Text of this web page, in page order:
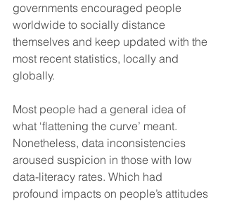
governments encouraged people
worldwide to socially distance
themselves and keep updated with the
most recent statistics, locally and
globally.
Most people had a general idea of
what ‘flattening the curve’ meant.
Nonetheless, data inconsistencies
aroused suspicion in those with low
data-literacy rates. Which had
profound impacts on people’s attitudes